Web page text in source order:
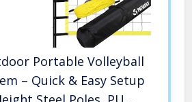
Portable Volleyball
– Quick & Easy Setup